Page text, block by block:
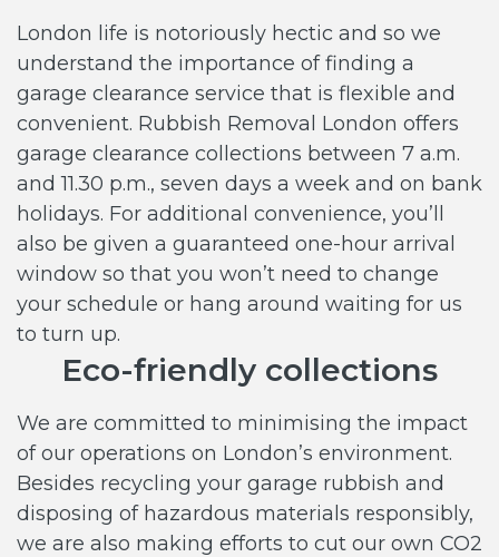
London life is notoriously hectic and so we
understand the importance of finding a
garage clearance service that is flexible and
convenient. Rubbish Removal London offers
garage clearance collections between 7 a.m.
and 11.30 p.m., seven days a week and on bank
holidays. For additional convenience, you’ll
also be given a guaranteed one-hour arrival
window so that you won’t need to change
your schedule or hang around waiting for us
to turn up.
Eco-friendly collections
We are committed to minimising the impact
of our operations on London’s environment.
Besides recycling your garage rubbish and
disposing of hazardous materials responsibly,
we are also making efforts to cut our own CO2